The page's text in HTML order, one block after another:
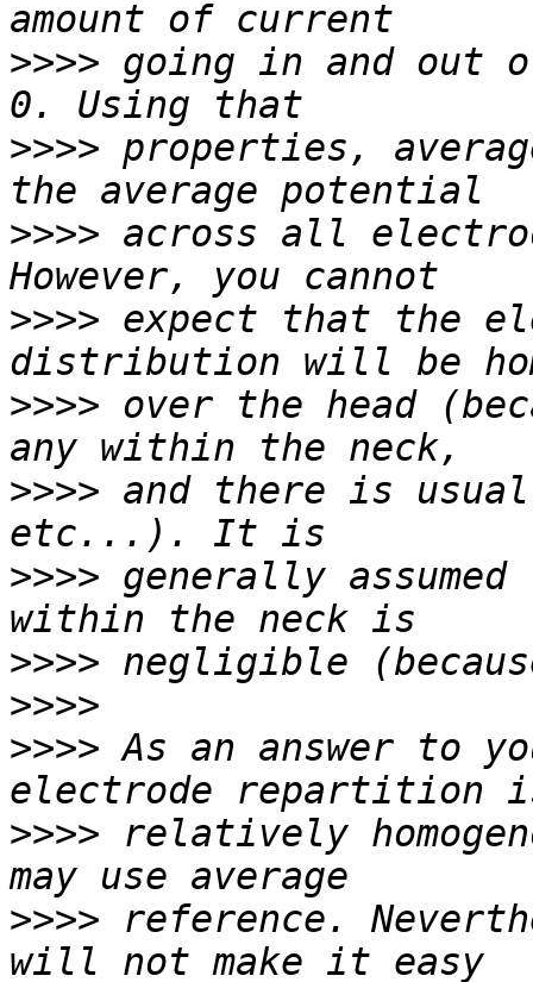
>>>> going in and out
>>>> properties,
>>>> across all
>>>> expect that the
>>>> over the head
>>>> and there is
>>>> generally
>>>>
>>>>
>>>> As an answer to
>>>> relatively
>>>> reference.